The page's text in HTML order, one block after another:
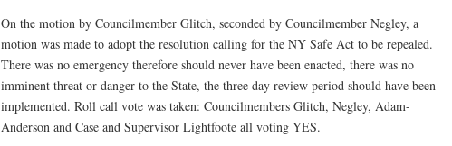
On the motion by Councilmember Glitch, seconded by Councilmember Negley, a
motion was made to adopt the resolution calling for the NY Safe Act to be repealed.
There was no emergency therefore should never have been enacted, there was no
imminent threat or danger to the State, the three day review period should have been
implemented. Roll call vote was taken: Councilmembers Glitch, Negley, Adam-
Anderson and Case and Supervisor Lightfoote all voting YES.